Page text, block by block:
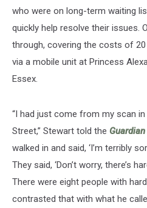
who were on long-term waiting
quickly help resolve their issues.
through, covering the costs of
via a mobile unit at Princess
Essex.
“I had just come from my scan
Street,” Stewart told the Guardian
walked in and said, ‘I’m terribly
They said, ‘Don’t worry, there’s
There were eight people with
contrasted that with what he